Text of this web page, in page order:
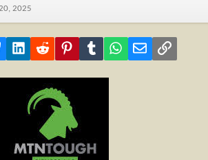
2025
Bluesky LinkedInReddit PinterestTumblr WhatsApp
Email Link